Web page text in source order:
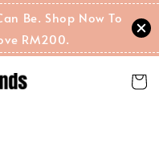
Be. Shop Now To
RM200.